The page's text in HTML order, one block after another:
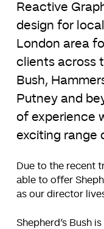
Reactive
design for
London area
clients across
Bush,
Putney and
of experience
exciting range
Due to the recent
able to offer
as our director
Shepherd’s Bush